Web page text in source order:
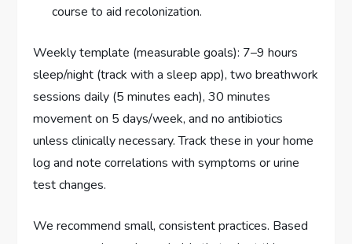
course to aid recolonization.
Weekly template (measurable goals): 7–9 hours
sleep/night (track with a sleep app), two breathwork
sessions daily (5 minutes each), 30 minutes
movement on 5 days/week, and no antibiotics
unless clinically necessary. Track these in your home
log and note correlations with symptoms or urine
test changes.
We recommend small, consistent practices. Based